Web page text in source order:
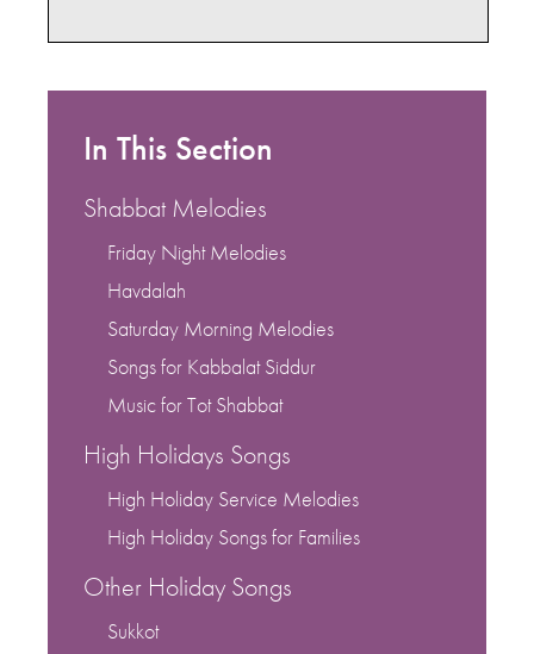
In This Section
Shabbat Melodies
Friday Night Melodies
Havdalah
Saturday Morning Melodies
Songs for Kabbalat Siddur
Music for Tot Shabbat
High Holidays Songs
High Holiday Service Melodies
High Holiday Songs for Families
Other Holiday Songs
Sukkot